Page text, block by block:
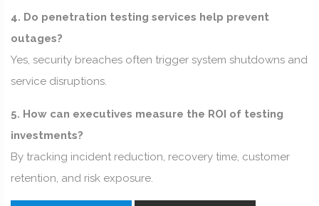
4. Do penetration testing services help prevent
outages?
Yes, security breaches often trigger system shutdowns and
service disruptions.
5. How can executives measure the ROI of testing
investments?
By tracking incident reduction, recovery time, customer
retention, and risk exposure.